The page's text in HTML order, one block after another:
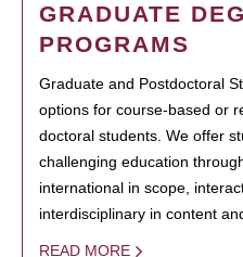
GRADUATE
PROGRAMS
Graduate and Postdoctoral
options for course-based or
doctoral students. We offer
challenging education
international in scope,
interdisciplinary in content
READ MORE